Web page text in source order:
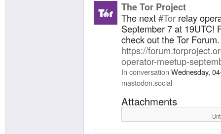
The Tor Project
The next#Tor relay
September 7 at 19UTC!
check out the Tor Forum.
https://
operator-meetup-
In conversation Wednesday,
mastodon.social
Attachments